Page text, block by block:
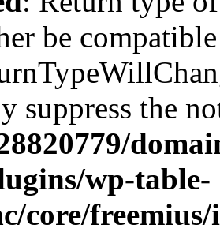
be
suppress the
wp-table-
core/freemius/